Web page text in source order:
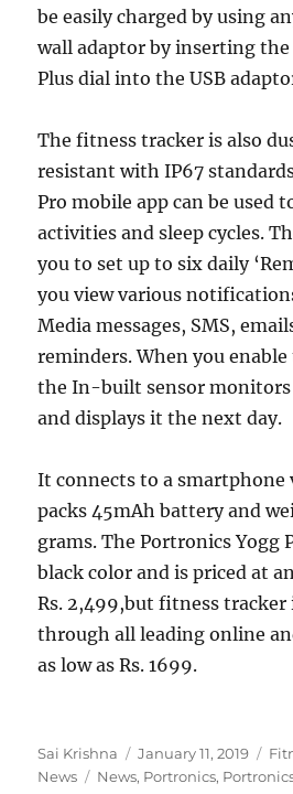
be easily charged by using
wall adaptor by inserting the
Plus dial into the USB
The fitness tracker is also
resistant with IP67
Pro mobile app can be used
activities and sleep cycles.
you to set up to six daily
you view various
Media messages, SMS,
reminders. When you enable
the In-built sensor monitors
and displays it the next day.
It connects to a smartphone
packs 45mAh battery and
grams. The Portronics Yogg
black color and is priced at
Rs. 2,499,but fitness tracker
through all leading online
as low as Rs. 1699.
Author
Sai Krishna
Posted
on
January 11, 2019
News
Tags
News, Portronics,